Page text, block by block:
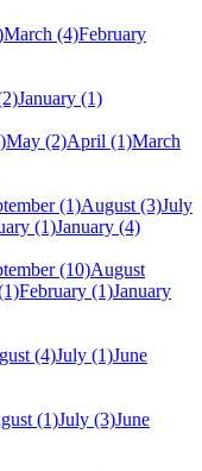
March (4)February
January (1)
May (2)April (1)March
(1)August (3)July
(1)January (4)
(10)August
February (1)January
(4)July (1)June
(1)July (3)June